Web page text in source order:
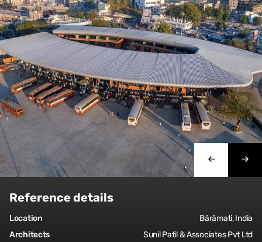
Reference details
Location
Bārāmati, India
Architects
Sunil Patil & Associates Pvt Ltd